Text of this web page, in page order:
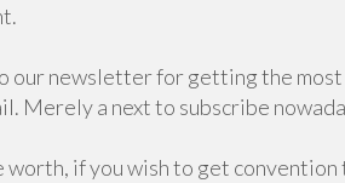
our newsletter for getting the
Merely a next to subscribe
worth, if you wish to get